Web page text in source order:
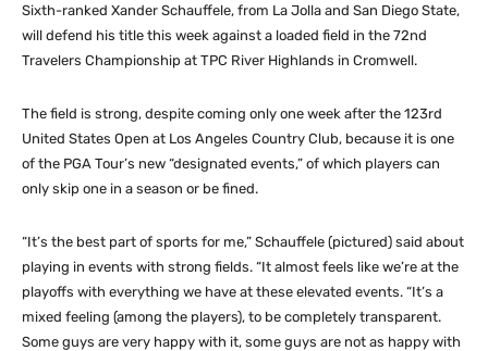
Sixth-ranked Xander Schauffele, from La Jolla and San Diego State,
will defend his title this week against a loaded field in the 72nd
Travelers Championship at TPC River Highlands in Cromwell.
The field is strong, despite coming only one week after the 123rd
United States Open at Los Angeles Country Club, because it is one
of the PGA Tour’s new “designated events,” of which players can
only skip one in a season or be fined.
“It’s the best part of sports for me,” Schauffele (pictured) said about
playing in events with strong fields. “It almost feels like we’re at the
playoffs with everything we have at these elevated events. “It’s a
mixed feeling (among the players), to be completely transparent.
Some guys are very happy with it, some guys are not as happy with